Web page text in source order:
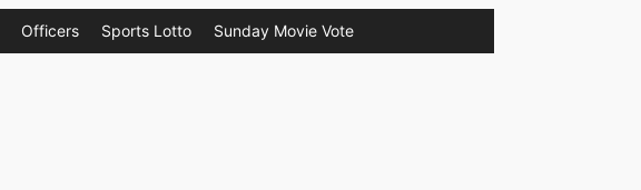
Officers Sports Lotto Sunday Movie Vote